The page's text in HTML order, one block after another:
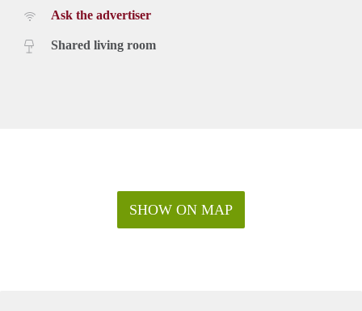
Ask the advertiser
Shared living room
SHOW ON MAP